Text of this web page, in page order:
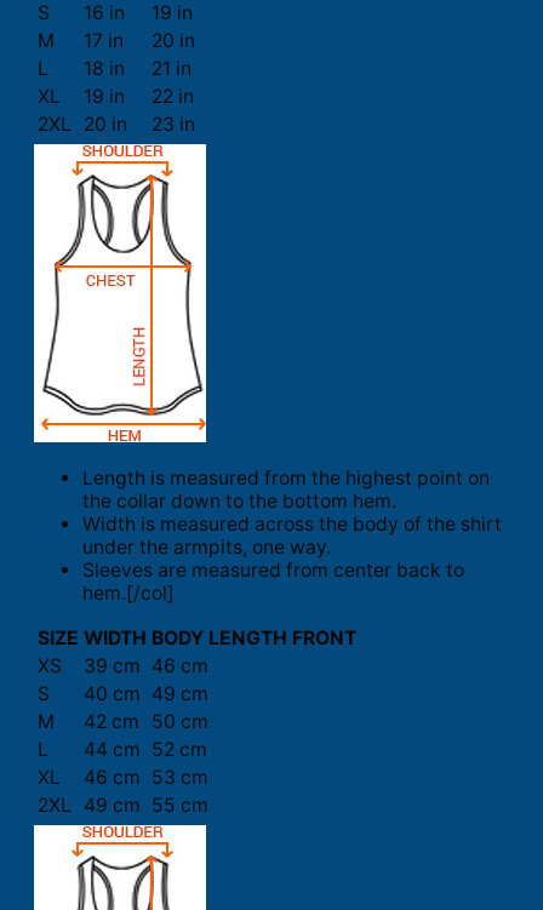
S 16 in
19 in
M
17 in
20 in
L
18 in
21 in
XL
19 in
22 in
2XL
20 in 23 in
Length is measured from the highest point on
the collar down to the bottom hem.
Width is measured across the body of the shirt
under the armpits, one way.
Sleeves are measured from center back to
hem.[/col]
SIZE WIDTH BODY LENGTH FRONT
XS
39 cm 46 cm
S
40 cm 49 cm
M
42 cm
50 cm
L
44 cm 52 cm
XL
46 cm 53 cm
2XL
49 cm 55 cm